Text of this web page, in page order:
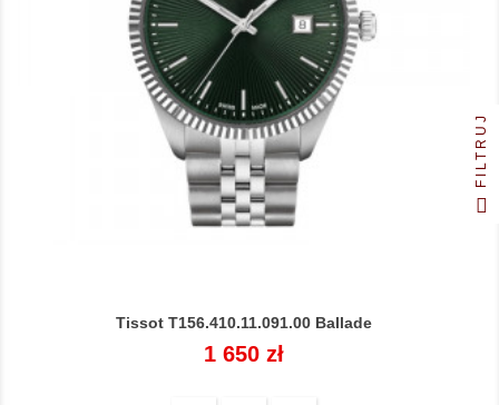
Tissot T156.410.11.091.00 Ballade
Cena
1 650 zł
FILTRUJ